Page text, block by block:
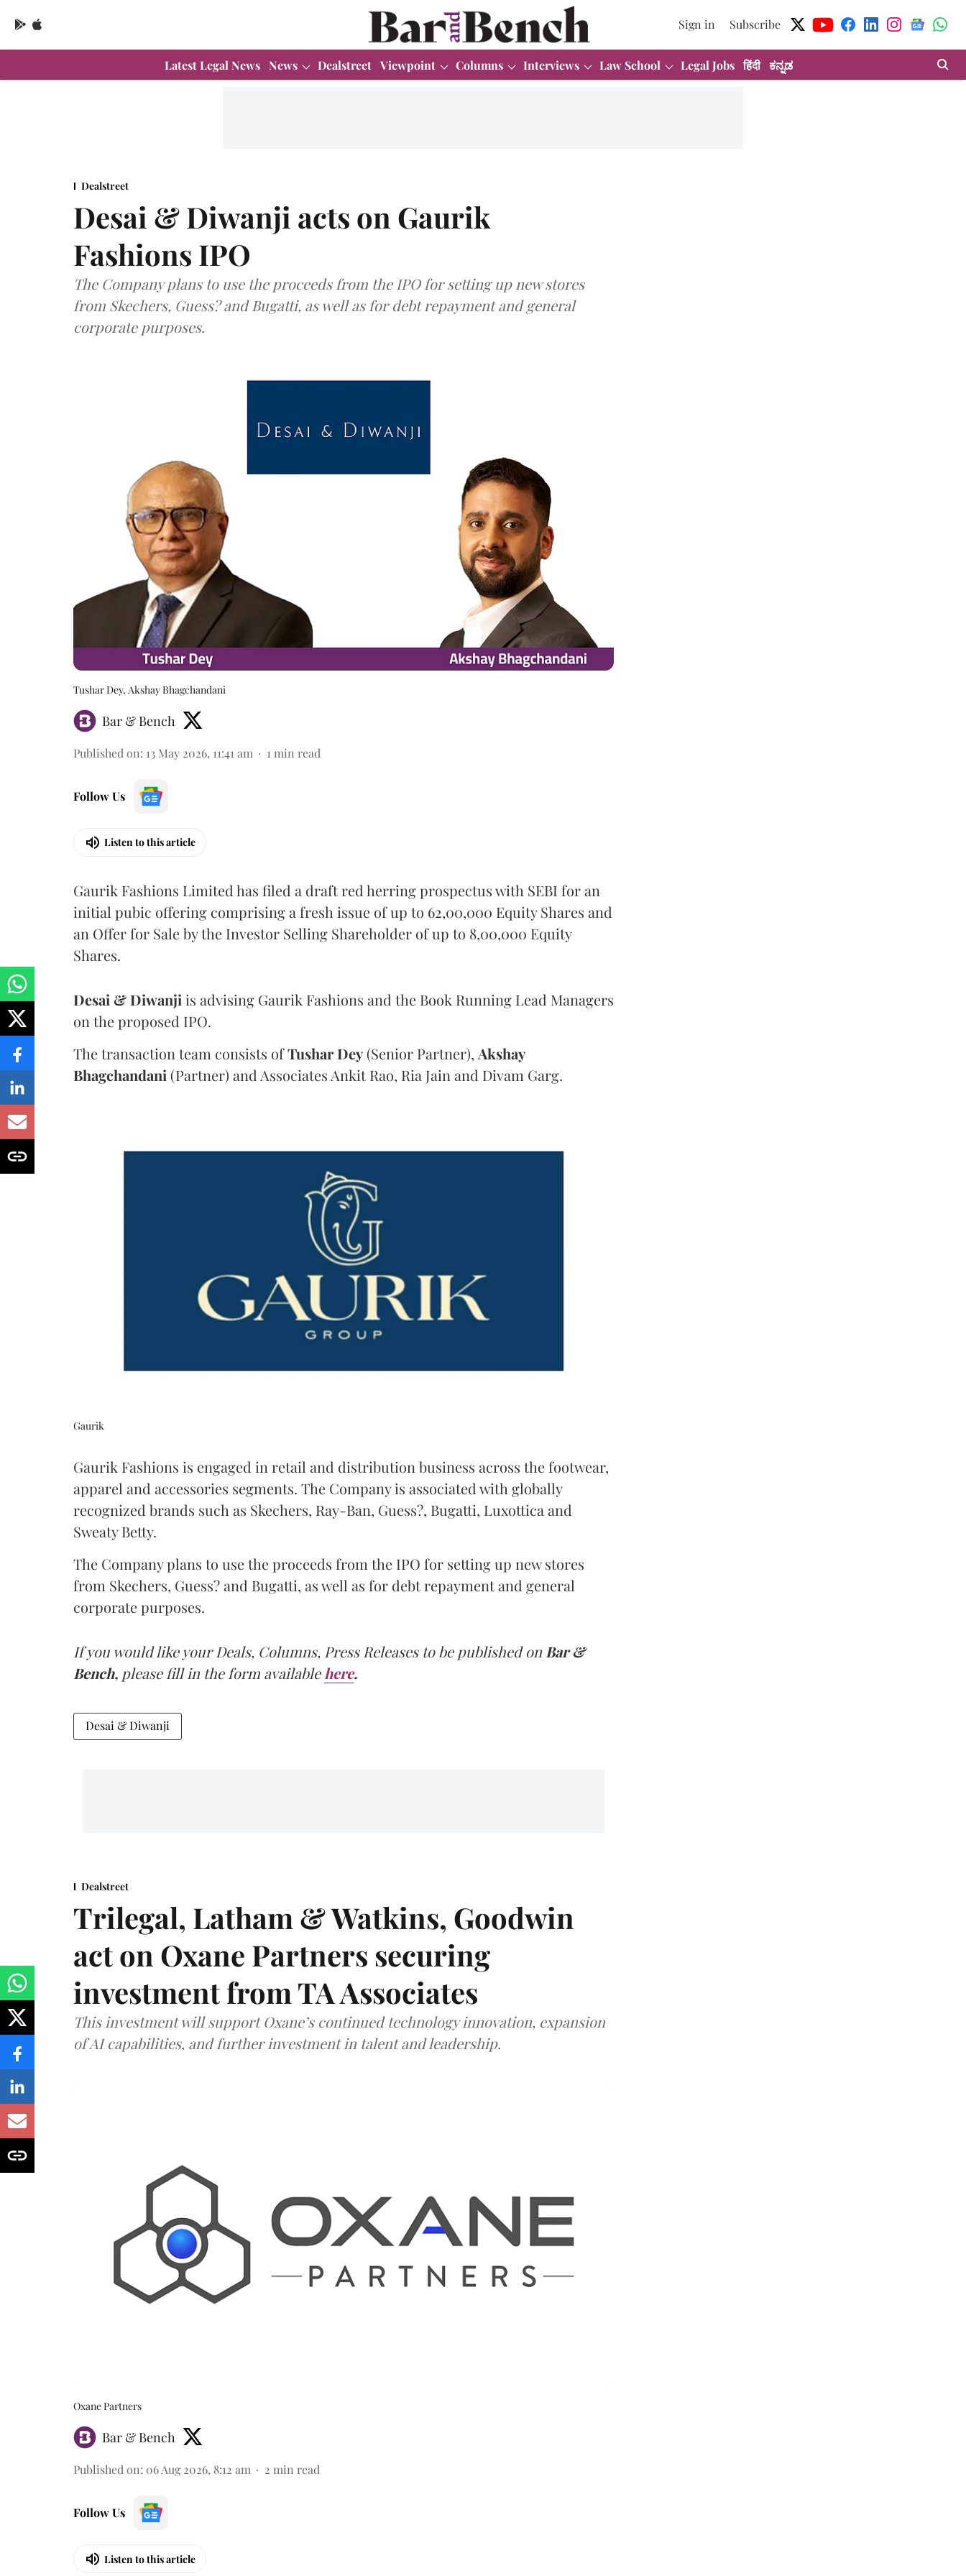
Sign in Subscribe
Latest Legal News News Dealstreet Viewpoint Columns Interviews Law School Legal Jobs हिंदी ಕನ್ನಡ
Dealstreet
Desai & Diwanji acts on Gaurik
Fashions IPO
The Company plans to use the proceeds from the IPO for setting up new stores
from Skechers, Guess? and Bugatti, as well as for debt repayment and general
corporate purposes.
Tushar Dey, Akshay Bhagchandani
Bar & Bench
Published on: 13 May 2026, 11:41 am 1 min read
Follow Us
Listen to this article
Gaurik Fashions Limited has filed a draft red herring prospectus with SEBI for an
initial pubic offering comprising a fresh issue of up to 62,00,000 Equity Shares and
an Offer for Sale by the Investor Selling Shareholder of up to 8,00,000 Equity
Shares.
Desai & Diwanji is advising Gaurik Fashions and the Book Running Lead Managers
on the proposed IPO.
The transaction team consists ofTushar Dey (Senior Partner), Akshay
Bhagchandani (Partner) and Associates Ankit Rao, Ria Jain and Divam Garg.
Gaurik
Gaurik Fashions is engaged in retail and distribution business across the footwear,
apparel and accessories segments. The Company is associated with globally
recognized brands such as Skechers, Ray-Ban, Guess?, Bugatti, Luxottica and
Sweaty Betty.
The Company plans to use the proceeds from the IPO for setting up new stores
from Skechers, Guess? and Bugatti, as well as for debt repayment and general
corporate purposes.
If you would like your Deals, Columns, Press Releases to be published onBar &
Bench, please fill in the form availablehere.
Desai & Diwanji
Dealstreet
Trilegal, Latham & Watkins, Goodwin
act on Oxane Partners securing
investment from TA Associates
This investment will support Oxane’s continued technology innovation, expansion
of AI capabilities, and further investment in talent and leadership.
Oxane Partners
Bar & Bench
Published on: 06 Aug 2026, 8:12 am 2 min read
Follow Us
Listen to this article